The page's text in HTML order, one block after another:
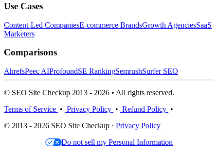
Use Cases
Content-Led CompaniesE-commerce BrandsGrowth AgenciesSaaS
Marketers
Comparisons
AhrefsPeec AIProfoundSE RankingSemrushSurfer SEO
© SEO Site Checkup 2013 - 2026 • All rights reserved.
Terms of Service • Privacy Policy • Refund Policy •
© 2013 - 2026 SEO Site Checkup · Privacy Policy
Do not sell my Personal Information